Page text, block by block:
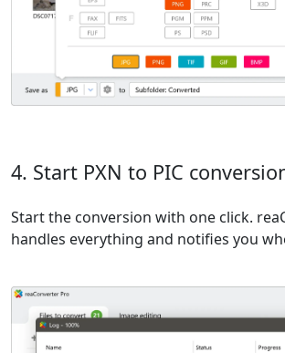
4. Start PXN to PIC
Start the conversion with one click.
handles everything and notifies you